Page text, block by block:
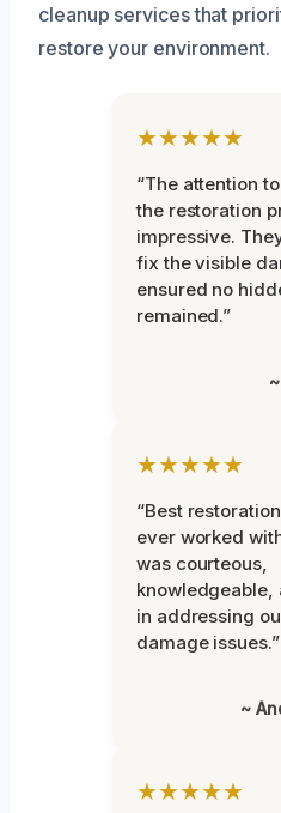
cleanup services that
restore your environment.
★★★★★
“The attention
the restoration
impressive.
fix the visible
ensured no
remained.”
★★★★★
“Best
ever worked
was courteous,
knowledgeable,
in addressing
damage issues.”
~
★★★★★